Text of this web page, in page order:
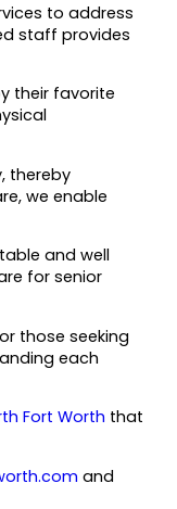
to address
staff provides
their favorite
thereby
we enable
and well
for senior
those seeking
each
Fort Worth that
and